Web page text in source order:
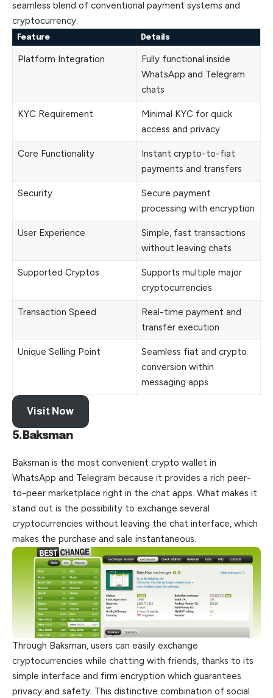
seamless blend of conventional payment systems and
cryptocurrency.
Feature Details
Platform Integration
Fully functional inside
WhatsApp and Telegram
chats
KYC Requirement
Minimal KYC for quick
access and privacy
Core Functionality
Instant crypto-to-fiat
payments and transfers
Security
Secure payment
processing with encryption
User Experience
Simple, fast transactions
without leaving chats
Supported Cryptos
Supports multiple major
cryptocurrencies
Transaction Speed
Real-time payment and
transfer execution
Unique Selling Point
Seamless fiat and crypto
conversion within
messaging apps
Visit Now
5.Baksman
Baksman is the most convenient crypto wallet in
WhatsApp and Telegram because it provides a rich peer-
to-peer marketplace right in the chat apps. What makes it
stand out is the possibility to exchange several
cryptocurrencies without leaving the chat interface, which
makes the purchase and sale instantaneous.
Through Baksman, users can easily exchange
cryptocurrencies while chatting with friends, thanks to its
simple interface and firm encryption which guarantees
privacy and safety. This distinctive combination of social